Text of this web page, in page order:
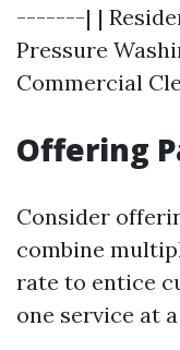
-------| |
Pressure
Commercial
Offering
Consider
combine
rate to entice
one service at